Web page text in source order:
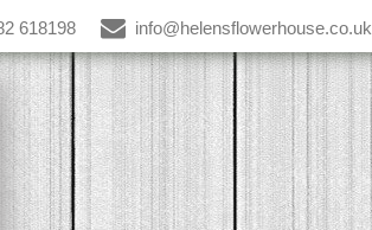
618198 info@helensflowerhouse.co.uk